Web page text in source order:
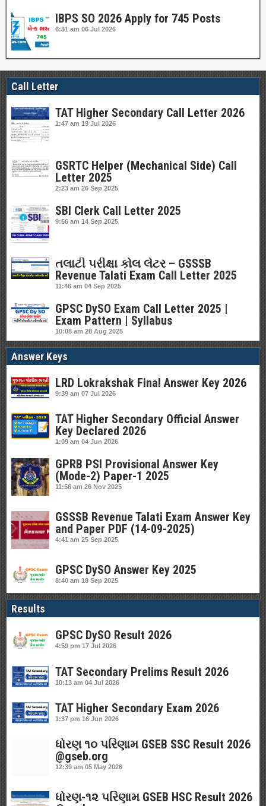
IBPS SO 2026 Apply for 745 Posts
6:31 am 06 Jul 2026
Call Letter
TAT Higher Secondary Call Letter 2026
1:47 am 19 Jul 2026
GSRTC Helper (Mechanical Side) Call
Letter 2025
2:23 am 26 Sep 2025
SBI Clerk Call Letter 2025
9:56 am 14 Sep 2025
તલાટી પરીક્ષા કોલ લેટર – GSSSB
Revenue Talati Exam Call Letter 2025
11:46 am 04 Sep 2025
GPSC DySO Exam Call Letter 2025 |
Exam Pattern | Syllabus
10:08 am 28 Aug 2025
Answer Keys
LRD Lokrakshak Final Answer Key 2026
9:39 am 07 Jul 2026
TAT Higher Secondary Official Answer
Key Declared 2026
1:09 am 04 Jun 2026
GPRB PSI Provisional Answer Key
(Mode-2) Paper-1 2025
11:56 am 26 Nov 2025
GSSSB Revenue Talati Exam Answer Key
and Paper PDF (14-09-2025)
4:41 am 25 Sep 2025
GPSC DySO Answer Key 2025
8:40 am 18 Sep 2025
Results
GPSC DySO Result 2026
4:59 pm 17 Jul 2026
TAT Secondary Prelims Result 2026
10:13 am 04 Jul 2026
TAT Higher Secondary Exam 2026
1:37 pm 16 Jun 2026
ધોરણ ૧૦ પરિણામ GSEB SSC Result 2026
@gseb.org
12:39 am 05 May 2026
ધોરણ-૧૨ પરિણામ GSEB HSC Result 2026